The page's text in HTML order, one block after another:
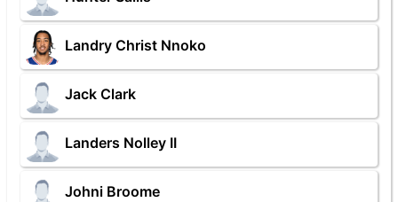
Landry Christ Nnoko
Jack Clark
Landers Nolley II
Johni Broome